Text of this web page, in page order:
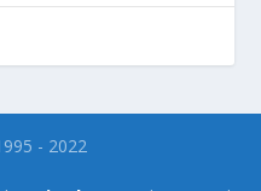
- 2022